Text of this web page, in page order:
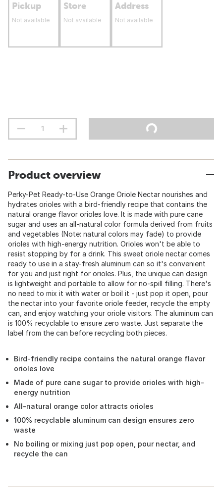
Pickup
Not available
Store
Not available
Address
Not available
Product overview
Perky-Pet Ready-to-Use Orange Oriole Nectar nourishes and
hydrates orioles with a bird-friendly recipe that contains the
natural orange flavor orioles love. It is made with pure cane
sugar and uses an all-natural color formula derived from fruits
and vegetables (Note: natural colors may fade) to provide
orioles with high-energy nutrition. Orioles won't be able to
resist stopping by for a drink. This sweet oriole nectar comes
ready to use in a stay-fresh aluminum can so it's convenient
for you and just right for orioles. Plus, the unique can design
is lightweight and portable to allow for no-spill filling. There's
no need to mix it with water or boil it - just pop it open, pour
the nectar into your favorite oriole feeder, recycle the empty
can, and enjoy watching your oriole visitors. The aluminum can
is 100% recyclable to ensure zero waste. Just separate the
label from the can before recycling both pieces.
Bird-friendly recipe contains the natural orange flavor
orioles love
Made of pure cane sugar to provide orioles with high-
energy nutrition
All-natural orange color attracts orioles
100% recyclable aluminum can design ensures zero
waste
No boiling or mixing just pop open, pour nectar, and
recycle the can